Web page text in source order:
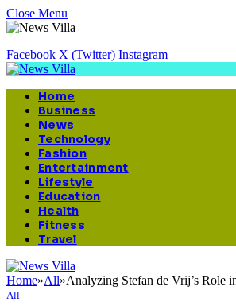
Close Menu
Facebook X (Twitter) Instagram
Home
Business
News
Technology
Fashion
Entertainment
Lifestyle
Education
Health
Fitness
Travel
Home»All»Analyzing Stefan de Vrij’s Role
All